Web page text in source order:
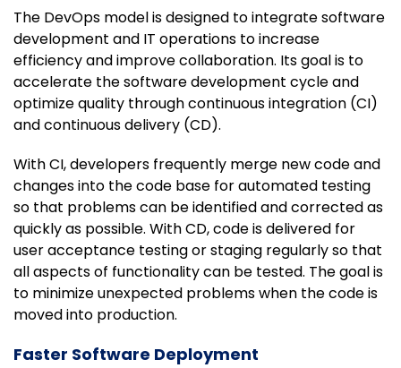
The DevOps model is designed to integrate software
development and IT operations to increase
efficiency and improve collaboration. Its goal is to
accelerate the software development cycle and
optimize quality through continuous integration (CI)
and continuous delivery (CD).
With CI, developers frequently merge new code and
changes into the code base for automated testing
so that problems can be identified and corrected as
quickly as possible. With CD, code is delivered for
user acceptance testing or staging regularly so that
all aspects of functionality can be tested. The goal is
to minimize unexpected problems when the code is
moved into production.
Faster Software Deployment